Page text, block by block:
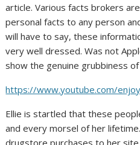
article. Various facts brokers
personal facts to any person
will have to say, these
very well dressed. Was not
show the genuine grubbiness
https://www.youtube.com/
Ellie is startled that these
and every morsel of her